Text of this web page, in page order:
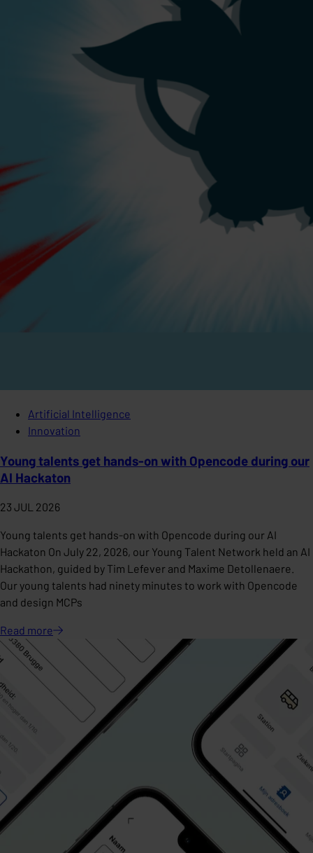
Artificial Intelligence
Innovation
Young talents get hands-on with Opencode during our
AI Hackaton
23 JUL 2026
Young talents get hands-on with Opencode during our AI
Hackaton On July 22, 2026, our Young Talent Network held an AI
Hackathon, guided by Tim Lefever and Maxime Detollenaere.
Our young talents had ninety minutes to work with Opencode
and design MCPs
Read more